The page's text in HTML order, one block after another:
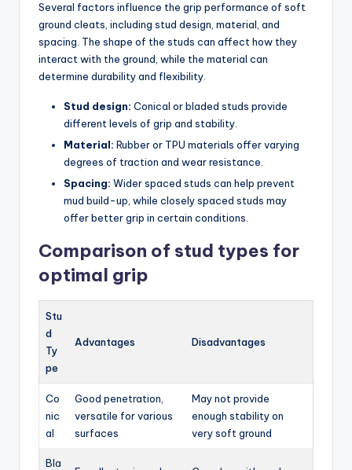
Several factors influence the grip performance of soft
ground cleats, including stud design, material, and
spacing. The shape of the studs can affect how they
interact with the ground, while the material can
determine durability and flexibility.
Stud design: Conical or bladed studs provide
different levels of grip and stability.
Material: Rubber or TPU materials offer varying
degrees of traction and wear resistance.
Spacing: Wider spaced studs can help prevent
mud build-up, while closely spaced studs may
offer better grip in certain conditions.
Comparison of stud types for
optimal grip
Stu
d
Ty
pe
Advantages Disadvantages
Co
nic
al
Good penetration,
versatile for various
surfaces
May not provide
enough stability on
very soft ground
Bla